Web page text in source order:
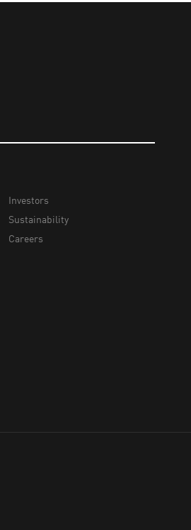
Investors
Sustainability
Careers